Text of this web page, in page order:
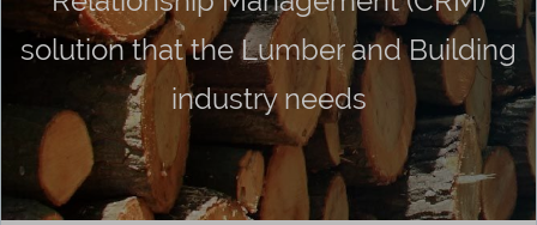
solution that the Lumber and Building
industry needs